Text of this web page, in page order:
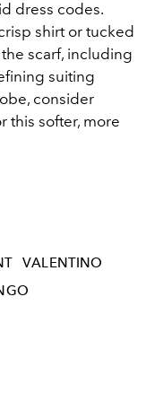
dress codes.
shirt or tucked
scarf, including
suiting
consider
this softer, more
VALENTINO